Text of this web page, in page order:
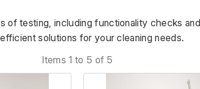
of testing, including functionality checks
solutions for your cleaning needs.
Items 1 to 5 of 5